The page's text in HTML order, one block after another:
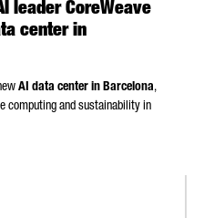
leader CoreWeave
center in
AI data center in Barcelona,
computing and sustainability in